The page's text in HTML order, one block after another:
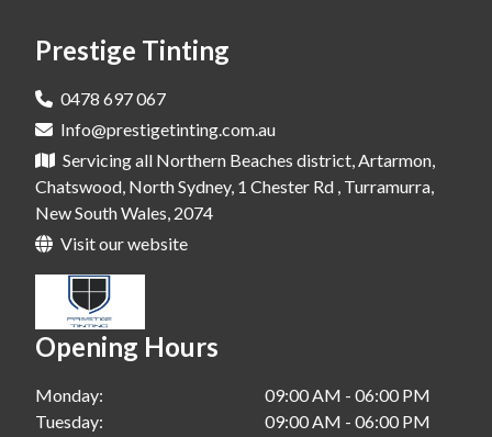
Window Tinting In Leichhardt
Window Tinting In Bondi
Window Tinting In Cherry Brook
Window Tinting In Alexandria
Window Tinting In Greenwich
Window Tinting In Crowsnest
Window Tinting In Chatswood
Window Tinting In Narrabeen
Prestige Tinting
0478 697 067
Info@prestigetinting.com.au
Servicing all Northern Beaches district, Artarmon,
Chatswood, North Sydney, 1 Chester Rd , Turramurra,
New South Wales, 2074
Visit our website
Opening Hours
Monday:
09:00 AM - 06:00 PM
Tuesday:
09:00 AM - 06:00 PM